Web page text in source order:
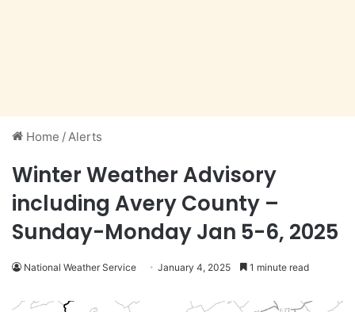
Home /Alerts
Winter Weather Advisory
including Avery County –
Sunday-Monday Jan 5-6, 2025
National Weather Service January 4, 2025 1 minute read